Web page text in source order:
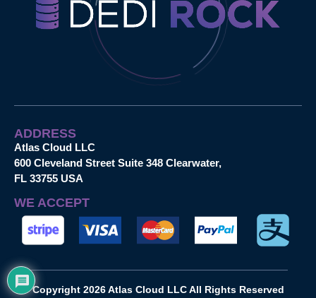
ADDRESS
Atlas Cloud LLC
600 Cleveland Street Suite 348 Clearwater,
FL 33755 USA
WE ACCEPT
Copyright 2026 Atlas Cloud LLC All Rights Reserved